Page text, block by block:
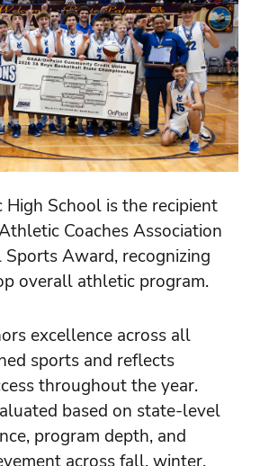
School is the recipient
Coaches Association
Award, recognizing
overall athletic program.
excellence across all
sports and reflects
throughout the year.
based on state-level
program depth, and
across fall, winter,